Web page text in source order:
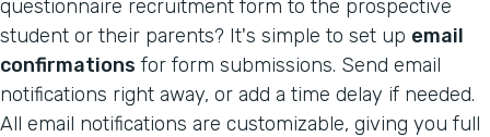
questionnaire recruitment form to the prospective
student or their parents? It's simple to set up email
confirmations for form submissions. Send email
notifications right away, or add a time delay if needed.
All email notifications are customizable, giving you full